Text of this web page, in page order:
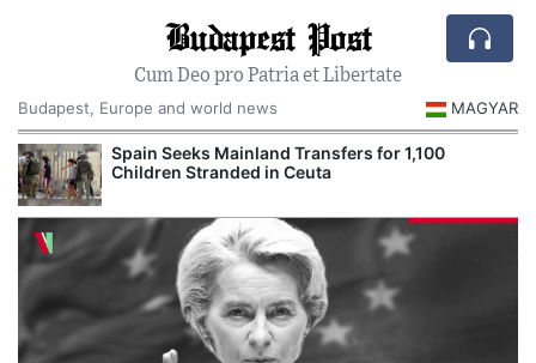
Budapest Post
Cum Deo pro Patria et Libertate
Budapest, Europe and world news
MAGYAR
Spain Seeks Mainland Transfers for 1,100
Children Stranded in Ceuta